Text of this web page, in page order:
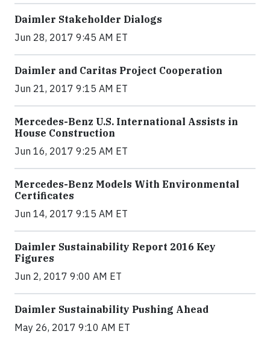
Daimler Stakeholder Dialogs
Jun 28, 2017 9:45 AM ET
Daimler and Caritas Project Cooperation
Jun 21, 2017 9:15 AM ET
Mercedes-Benz U.S. International Assists in
House Construction
Jun 16, 2017 9:25 AM ET
Mercedes-Benz Models With Environmental
Certificates
Jun 14, 2017 9:15 AM ET
Daimler Sustainability Report 2016 Key
Figures
Jun 2, 2017 9:00 AM ET
Daimler Sustainability Pushing Ahead
May 26, 2017 9:10 AM ET